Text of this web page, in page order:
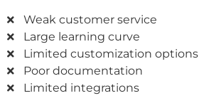
Weak customer service
Large learning curve
Limited customization options
Poor documentation
Limited integrations